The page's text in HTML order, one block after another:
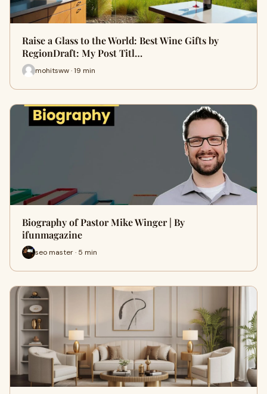
Raise a Glass to the World: Best Wine Gifts by
RegionDraft: My Post Titl…
mohitsww · 19 min
Biography of Pastor Mike Winger | By
ifunmagazine
seo master · 5 min